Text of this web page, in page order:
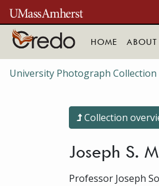
Skip to main content
HOME ABOUT
University Photograph Collection
Collection
Joseph S.
Professor Joseph